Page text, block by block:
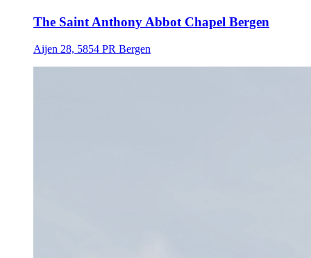
The Saint Anthony Abbot Chapel Bergen
Aijen 28, 5854 PR Bergen